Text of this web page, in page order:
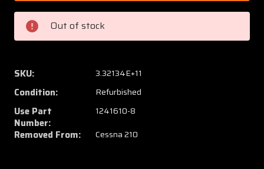
4
(Use:
1241610-
8)
210
Assembly
with
8130-
3,
4
(Use:
8)
Out of stock
SKU: 3.32134E+11
Condition: Refurbished
Use Part
Number:
1241610-8
Removed From: Cessna 210